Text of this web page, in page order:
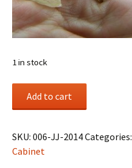
1 in stock
Chocolate
3
pcs
Add to cart
SKU: 006-JJ-2014Categories:
Cabinet